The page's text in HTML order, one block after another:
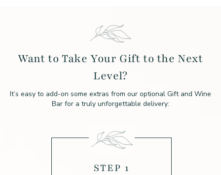
Want to Take Your Gift to the Next
Level?
It’s easy to add-on some extras from our optional Gift and Wine
Bar for a truly unforgettable delivery:
STEP 1